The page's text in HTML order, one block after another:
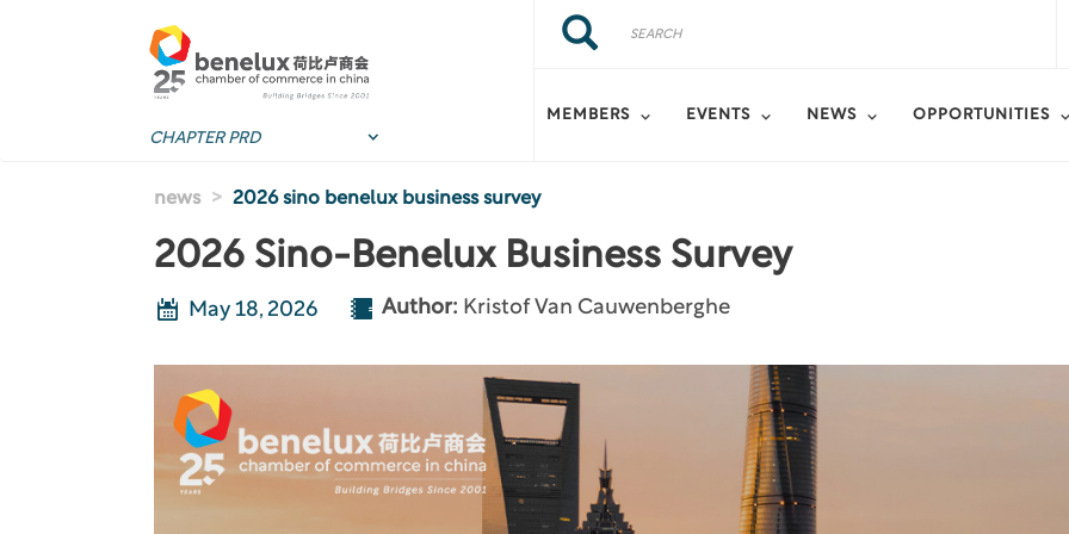
Search
Search
MEMBERS EVENTS NEWS OPPORTUNITIES
news 2026 sino benelux business survey
2026 Sino-Benelux Business Survey
May 18, 2026 Author: Kristof Van Cauwenberghe